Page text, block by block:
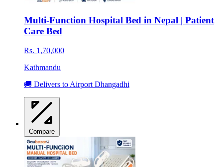
Multi-Function Hospital Bed in Nepal | Patient
Care Bed
Rs. 1,70,000
Kathmandu
🚚 Delivers to Airport Dhangadhi
Compare